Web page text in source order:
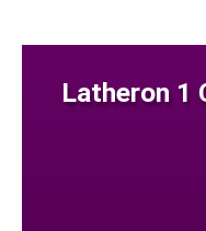
Latheron 1